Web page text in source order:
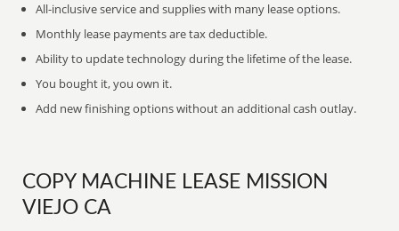
All-inclusive service and supplies with many lease options.
Monthly lease payments are tax deductible.
Ability to update technology during the lifetime of the lease.
You bought it, you own it.
Add new finishing options without an additional cash outlay.
COPY MACHINE LEASE MISSION
VIEJO CA